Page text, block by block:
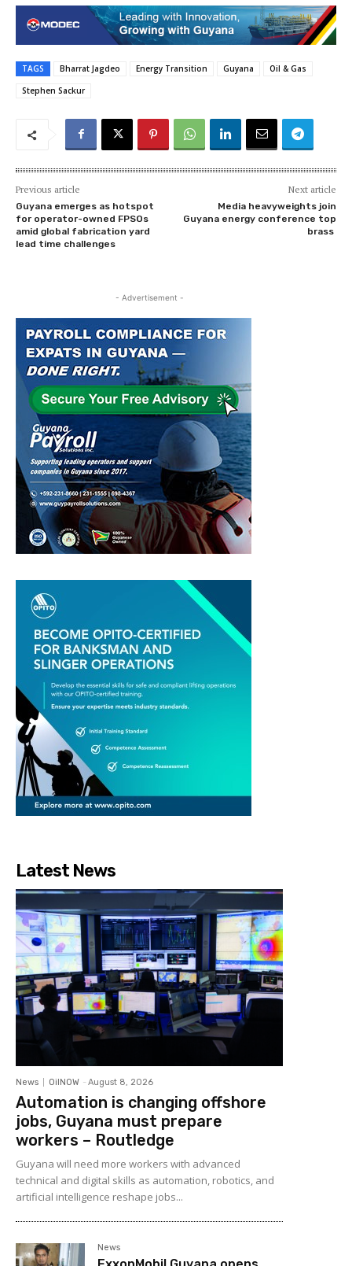
TAGS Bharrat Jagdeo Energy Transition Guyana
Oil & Gas
Stephen Sackur
Previous article
Guyana emerges as hotspot
for operator-owned FPSOs
amid global fabrication yard
lead time challenges
Next article
Media heavyweights join
Guyana energy conference top
brass
- Advertisement -
Latest News
News OilNOW - August 8, 2026
Automation is changing offshore
jobs, Guyana must prepare
workers – Routledge
Guyana will need more workers with advanced
technical and digital skills as automation, robotics, and
artificial intelligence reshape jobs...
News